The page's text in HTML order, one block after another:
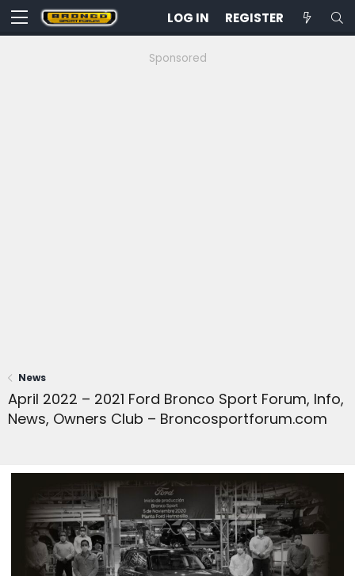
LOG IN REGISTER
Sponsored
News
April 2022 – 2021 Ford Bronco Sport Forum, Info,
News, Owners Club – Broncosportforum.com